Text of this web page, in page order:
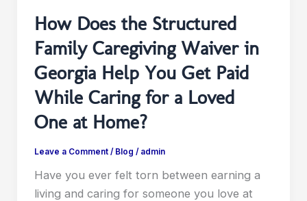
How Does the Structured
Family Caregiving Waiver in
Georgia Help You Get Paid
While Caring for a Loved
One at Home?
Leave a Comment / Blog / admin
Have you ever felt torn between earning a
living and caring for someone you love at